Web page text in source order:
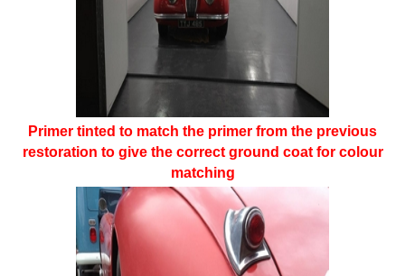
Primer tinted to match the primer from the previous
restoration to give the correct ground coat for colour
matching